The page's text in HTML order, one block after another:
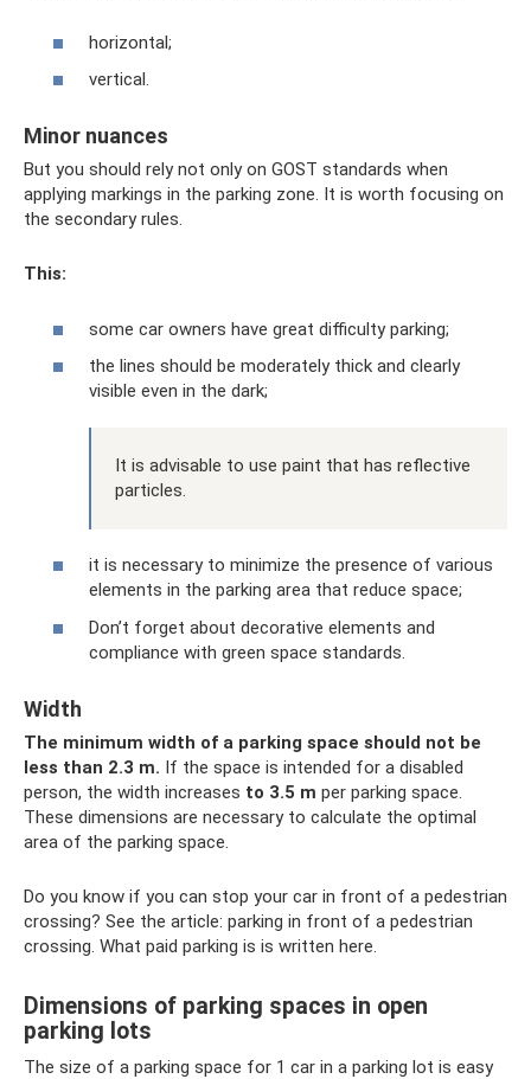
horizontal;
vertical.
Minor nuances
But you should rely not only on GOST standards when
applying markings in the parking zone. It is worth focusing on
the secondary rules.
This:
some car owners have great difficulty parking;
the lines should be moderately thick and clearly
visible even in the dark;
It is advisable to use paint that has reflective
particles.
it is necessary to minimize the presence of various
elements in the parking area that reduce space;
Don’t forget about decorative elements and
compliance with green space standards.
Width
The minimum width of a parking space should not be
less than 2.3 m. If the space is intended for a disabled
person, the width increases to 3.5 m per parking space.
These dimensions are necessary to calculate the optimal
area of ​​the parking space.
Do you know if you can stop your car in front of a pedestrian
crossing? See the article: parking in front of a pedestrian
crossing. What paid parking is is written here.
Dimensions of parking spaces in open
parking lots
The size of a parking space for 1 car in a parking lot is easy